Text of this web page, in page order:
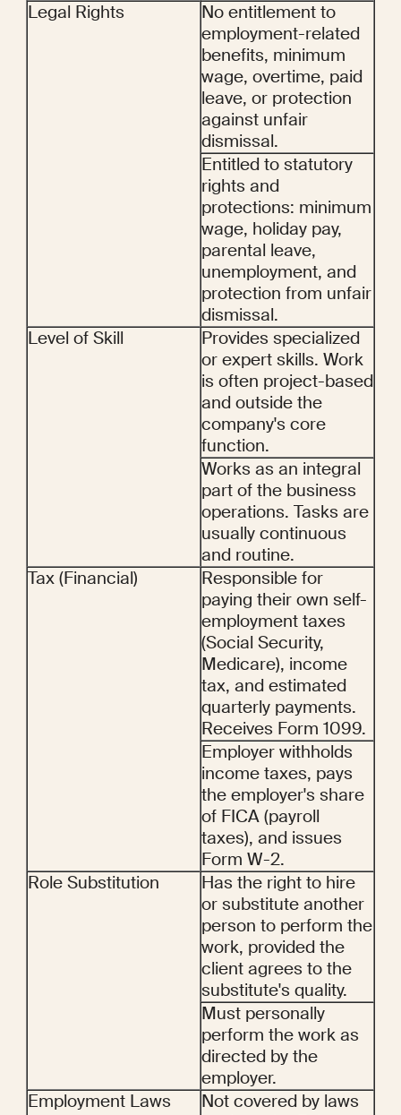
Legal Rights
No entitlement to
employment-related
benefits, minimum
wage, overtime, paid
leave, or protection
against unfair
dismissal.
Entitled to statutory
rights and
protections: minimum
wage, holiday pay,
parental leave,
unemployment, and
protection from unfair
dismissal.
Level of Skill
Provides specialized
or expert skills. Work
is often project-based
and outside the
company's core
function.
Works as an integral
part of the business
operations. Tasks are
usually continuous
and routine.
Tax (Financial)
Responsible for
paying their own self-
employment taxes
(Social Security,
Medicare), income
tax, and estimated
quarterly payments.
Receives Form 1099.
Employer withholds
income taxes, pays
the employer's share
of FICA (payroll
taxes), and issues
Form W-2.
Role Substitution
Has the right to hire
or substitute another
person to perform the
work, provided the
client agrees to the
substitute's quality.
Must personally
perform the work as
directed by the
employer.
Employment Laws
Not covered by laws